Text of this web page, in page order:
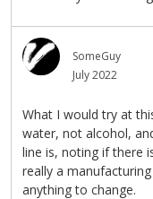
SomeGuy
July 2022
What I would try at
water, not alcohol,
line is, noting if there
really a
anything to change.